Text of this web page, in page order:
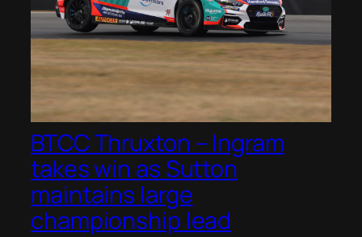
BTCC Thruxton – Ingram
takes win as Sutton
maintains large
championship lead